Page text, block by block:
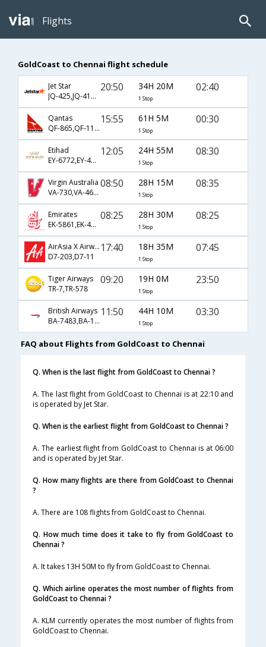
Flights
GoldCoast to Chennai flight schedule
Jet Star
JQ-425,JQ-415,JQ-542
20:50 34H 20M
1 Stop
02:40
Qantas
QF-865,QF-117,QF-631
15:55 61H 5M
1 Stop
00:30
Etihad
EY-6772,EY-451,EY-238
12:05 24H 55M
1 Stop
08:30
Virgin Australia
VA-730,VA-463,VA-238
08:50 28H 15M
1 Stop
08:35
Emirates
EK-5861,EK-417,EK-544
08:25 28H 30M
1 Stop
08:25
AirAsia X Airways
D7-203,D7-11
17:40 18H 35M
1 Stop
07:45
Tiger Airways
TR-7,TR-578
09:20 19H 0M
1 Stop
23:50
British Airways
BA-7483,BA-16,BA-35
11:50 44H 10M
1 Stop
03:30
FAQ about Flights from GoldCoast to Chennai
Q. When is the last flight from GoldCoast to Chennai ?
A. The last flight from GoldCoast to Chennai is at 22:10 and
is operated by Jet Star.
Q. When is the earliest flight from GoldCoast to Chennai ?
A. The earliest flight from GoldCoast to Chennai is at 06:00
and is operated by Jet Star.
Q. How many flights are there from GoldCoast to Chennai
?
A. There are 108 flights from GoldCoast to Chennai.
Q. How much time does it take to fly from GoldCoast to
Chennai ?
A. It takes 13H 50M to fly from GoldCoast to Chennai.
Q. Which airline operates the most number of flights from
GoldCoast to Chennai ?
A. KLM currently operates the most number of flights from
GoldCoast to Chennai.